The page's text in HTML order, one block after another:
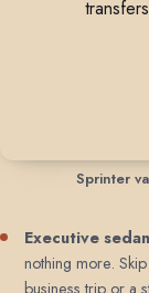
Sprinter
Executive sedan
nothing more.
business trip or a